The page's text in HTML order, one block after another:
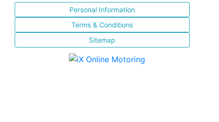
Personal Information
Terms & Conditions
Sitemap